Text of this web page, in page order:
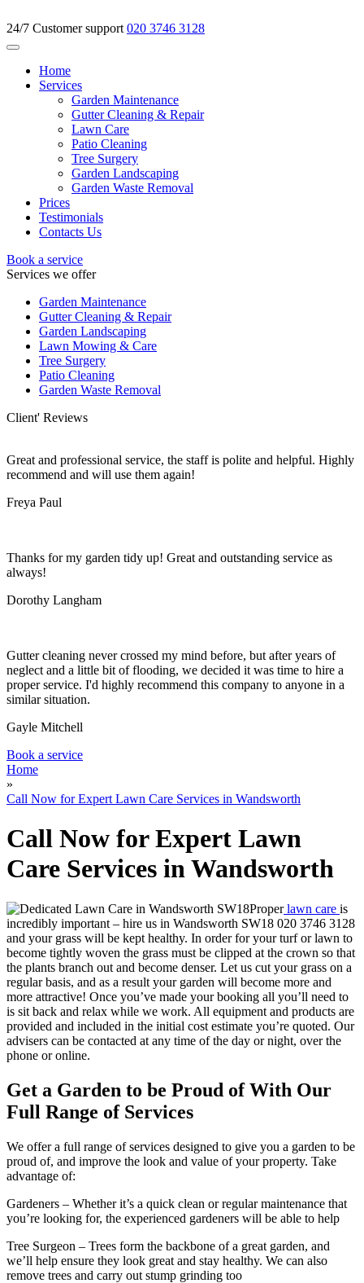
24/7 Customer support 020 3746 3128
Home
Services
Garden Maintenance
Gutter Cleaning & Repair
Lawn Care
Patio Cleaning
Tree Surgery
Garden Landscaping
Garden Waste Removal
Prices
Testimonials
Contacts Us
Book a service
Services we offer
Garden Maintenance
Gutter Cleaning & Repair
Garden Landscaping
Lawn Mowing & Care
Tree Surgery
Patio Cleaning
Garden Waste Removal
Client' Reviews
Great and professional service, the staff is polite and helpful. Highly
recommend and will use them again!
Freya Paul
Thanks for my garden tidy up! Great and outstanding service as
always!
Dorothy Langham
Gutter cleaning never crossed my mind before, but after years of
neglect and a little bit of flooding, we decided it was time to hire a
proper service. I'd highly recommend this company to anyone in a
similar situation.
Gayle Mitchell
Book a service
Home
»
Call Now for Expert Lawn Care Services in Wandsworth
Call Now for Expert Lawn
Care Services in Wandsworth
Properlawn care is
incredibly important – hire us in Wandsworth SW18 020 3746 3128
and your grass will be kept healthy. In order for your turf or lawn to
become tightly woven the grass must be clipped at the crown so that
the plants branch out and become denser. Let us cut your grass on a
regular basis, and as a result your garden will become more and
more attractive! Once you’ve made your booking all you’ll need to
is sit back and relax while we work. All equipment and products are
provided and included in the initial cost estimate you’re quoted. Our
advisers can be contacted at any time of the day or night, over the
phone or online.
Get a Garden to be Proud of With Our
Full Range of Services
We offer a full range of services designed to give you a garden to be
proud of, and improve the look and value of your property. Take
advantage of:
Gardeners – Whether it’s a quick clean or regular maintenance that
you’re looking for, the experienced gardeners will be able to help
Tree Surgeon – Trees form the backbone of a great garden, and
we’ll help ensure they look great and stay healthy. We can also
remove trees and carry out stump grinding too